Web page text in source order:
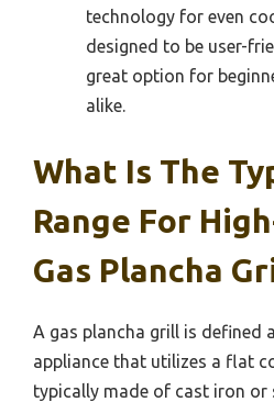
technology for even
designed to be user-
great option for
alike.
What Is The
Range For
Gas Plancha
A gas plancha grill is defined
appliance that utilizes a flat
typically made of cast iron or